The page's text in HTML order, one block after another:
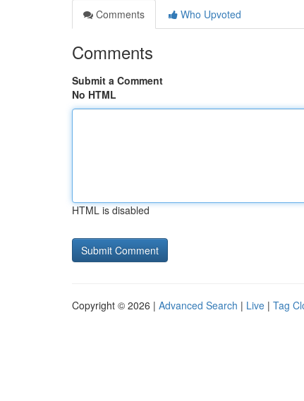
Comments
Who Upvoted
Comments
Submit a Comment
No HTML
HTML is disabled
Copyright © 2026 | Advanced Search | Live | Tag